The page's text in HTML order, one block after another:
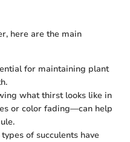
here are the main
for maintaining plant
what thirst looks like in
or color fading—can help
of succulents have